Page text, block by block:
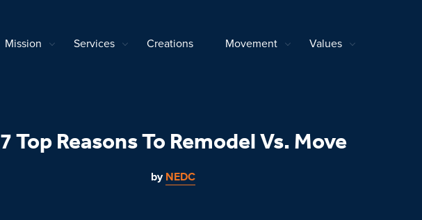
Mission Services Creations Movement Values
7 Top Reasons To Remodel Vs. Move
byNEDC